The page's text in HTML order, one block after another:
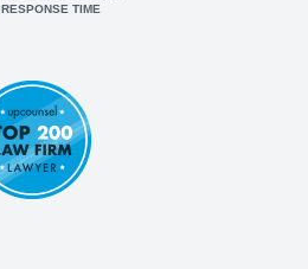
RESPONSE TIME